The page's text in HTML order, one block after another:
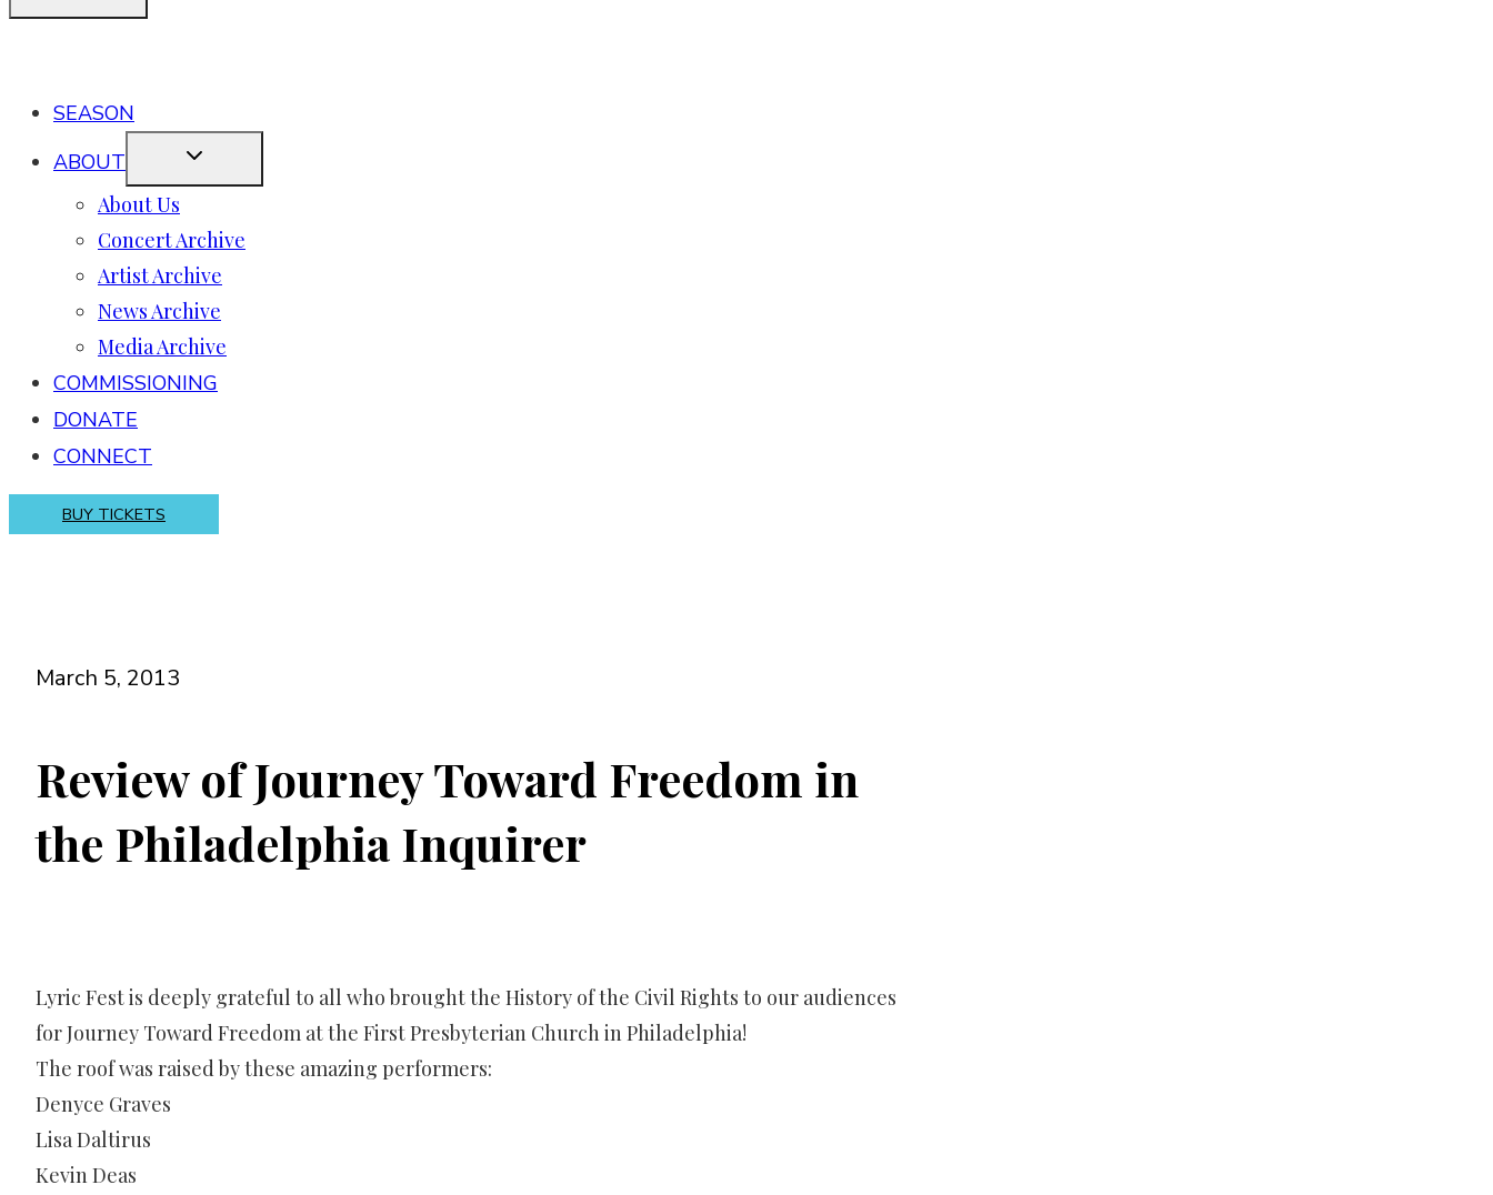
SEASON
ABOUT
About Us
Concert Archive
Artist Archive
News Archive
Media Archive
COMMISSIONING
DONATE
CONNECT
BUY TICKETS
March 5, 2013
Review of Journey Toward Freedom in
the Philadelphia Inquirer
Lyric Fest is deeply grateful to all who brought the History of the Civil Rights to our audiences
for Journey Toward Freedom at the First Presbyterian Church in Philadelphia!
The roof was raised by these amazing performers:
Denyce Graves
Lisa Daltirus
Kevin Deas